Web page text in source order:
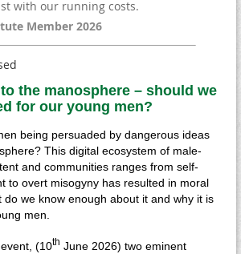
with our running costs.
Member 2026
the manosphere – should we
for our young men?
being persuaded by dangerous ideas
This digital ecosystem of male-
and communities ranges from self-
to overt misogyny has resulted in moral
do we know enough about it and why it is
men.
(10th June 2026) two eminent